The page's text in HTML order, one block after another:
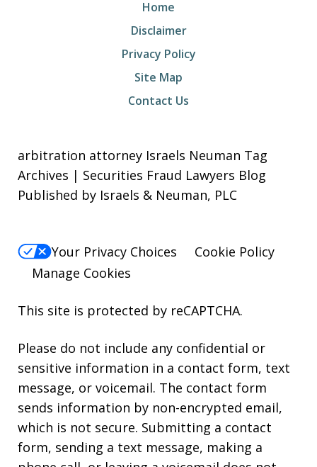
Home
Disclaimer
Privacy Policy
Site Map
Contact Us
arbitration attorney Israels Neuman Tag
Archives | Securities Fraud Lawyers Blog
Published by Israels & Neuman, PLC
Your Privacy Choices
Cookie Policy
Manage Cookies
This site is protected by reCAPTCHA.
Please do not include any confidential or
sensitive information in a contact form, text
message, or voicemail. The contact form
sends information by non-encrypted email,
which is not secure. Submitting a contact
form, sending a text message, making a